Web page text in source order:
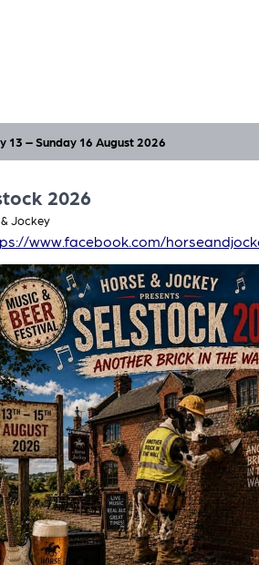
2026
13 – Sunday 16 August 2026
Jockey
www.facebook.com/